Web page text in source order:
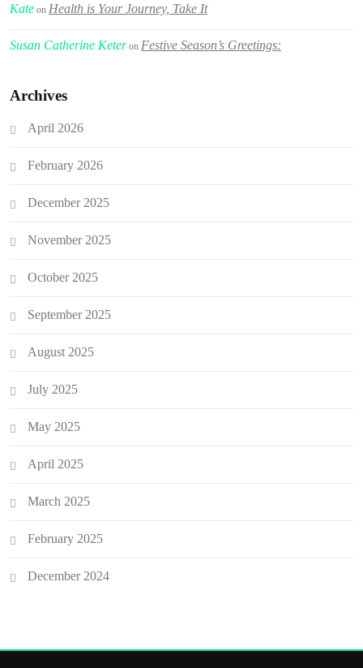
Kate on Health is Your Journey, Take It
Susan Catherine Keteron Festive Season’s Greetings:
Archives
April 2026
February 2026
December 2025
November 2025
October 2025
September 2025
August 2025
July 2025
May 2025
April 2025
March 2025
February 2025
December 2024